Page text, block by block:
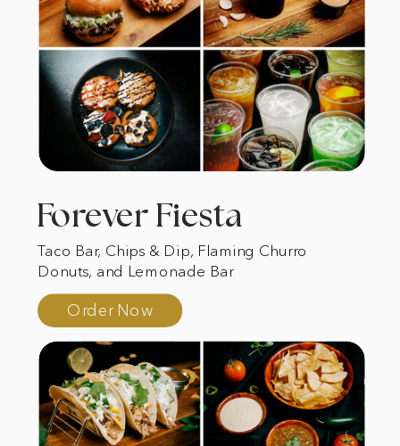
Forever Fiesta
Order Now
Taco Bar, Chips & Dip, Flaming Churro
Donuts, and Lemonade Bar